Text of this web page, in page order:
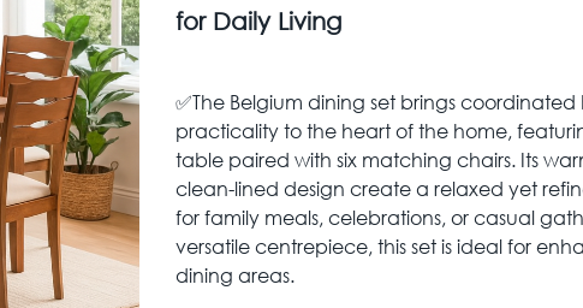
for Daily Living
✅The Belgium dining set brings
practicality to the heart of the home,
table paired with six matching chairs. Its
clean-lined design create a relaxed yet
for family meals, celebrations, or casual
versatile centrepiece, this set is ideal for
dining areas.